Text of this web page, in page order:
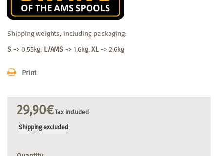
Shipping weights, including packaging:
S -> 0,55kg, L/AMS -> 1,6kg, XL-> 2,6kg
Print
29,90€Tax included
Shipping excluded